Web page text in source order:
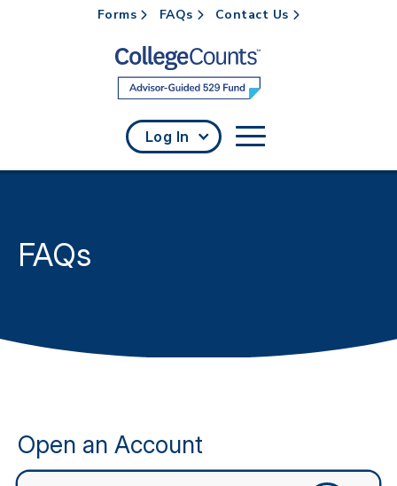
Skip to main content
Forms FAQs Contact Us
Log In
FAQs
Open an Account